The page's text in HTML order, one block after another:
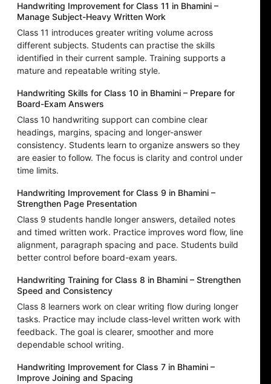
Handwriting Improvement for Class 11 in Bhamini –
Manage Subject-Heavy Written Work
Class 11 introduces greater writing volume across
different subjects. Students can practise the skills
identified in their current sample. Training supports a
mature and repeatable writing style.
Handwriting Skills for Class 10 in Bhamini – Prepare for
Board-Exam Answers
Class 10 handwriting support can combine clear
headings, margins, spacing and longer-answer
consistency. Students learn to organize answers so they
are easier to follow. The focus is clarity and control under
time limits.
Handwriting Improvement for Class 9 in Bhamini –
Strengthen Page Presentation
Class 9 students handle longer answers, detailed notes
and timed written work. Practice improves word flow, line
alignment, paragraph spacing and pace. Students build
better control before board-exam years.
Handwriting Training for Class 8 in Bhamini – Strengthen
Speed and Consistency
Class 8 learners work on clear writing flow during longer
tasks. Practice may include class-level written work with
feedback. The goal is clearer, smoother and more
dependable school writing.
Handwriting Improvement for Class 7 in Bhamini –
Improve Joining and Spacing